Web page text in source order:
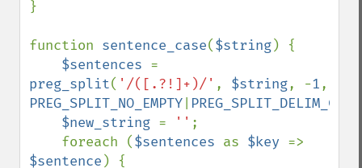
}
function sentence_case($string) {
$sentences
preg_split( '/([.?!]+)/' , $string, -1
PREG_SPLIT_NO_EMPTY
$new_string = '' ;
    foreach (
$sentences as $key
$sentence ) {